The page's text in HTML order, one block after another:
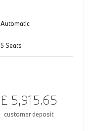
Automatic
5 Seats
£ 5,915.65
customer deposit